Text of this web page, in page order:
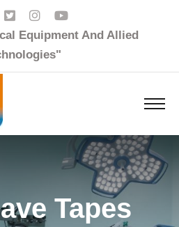
Equipment And Allied
Tapes